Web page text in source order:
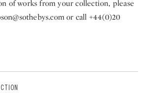
of works from your collection, please
or call +44(0)20